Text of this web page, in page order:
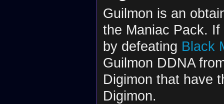
Guilmon is an
the Maniac Pack.
by defeating Black
Guilmon DDNA
Digimon that have
Digimon.